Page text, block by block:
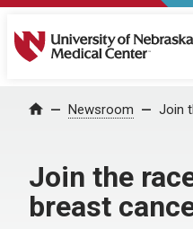
University of Nebraska
Home Newsroom Join
Join the
breast